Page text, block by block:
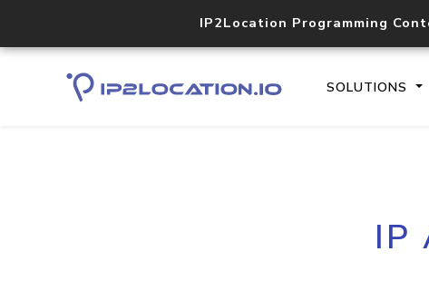
IP2Location Programming
SOLUTIONS
IP